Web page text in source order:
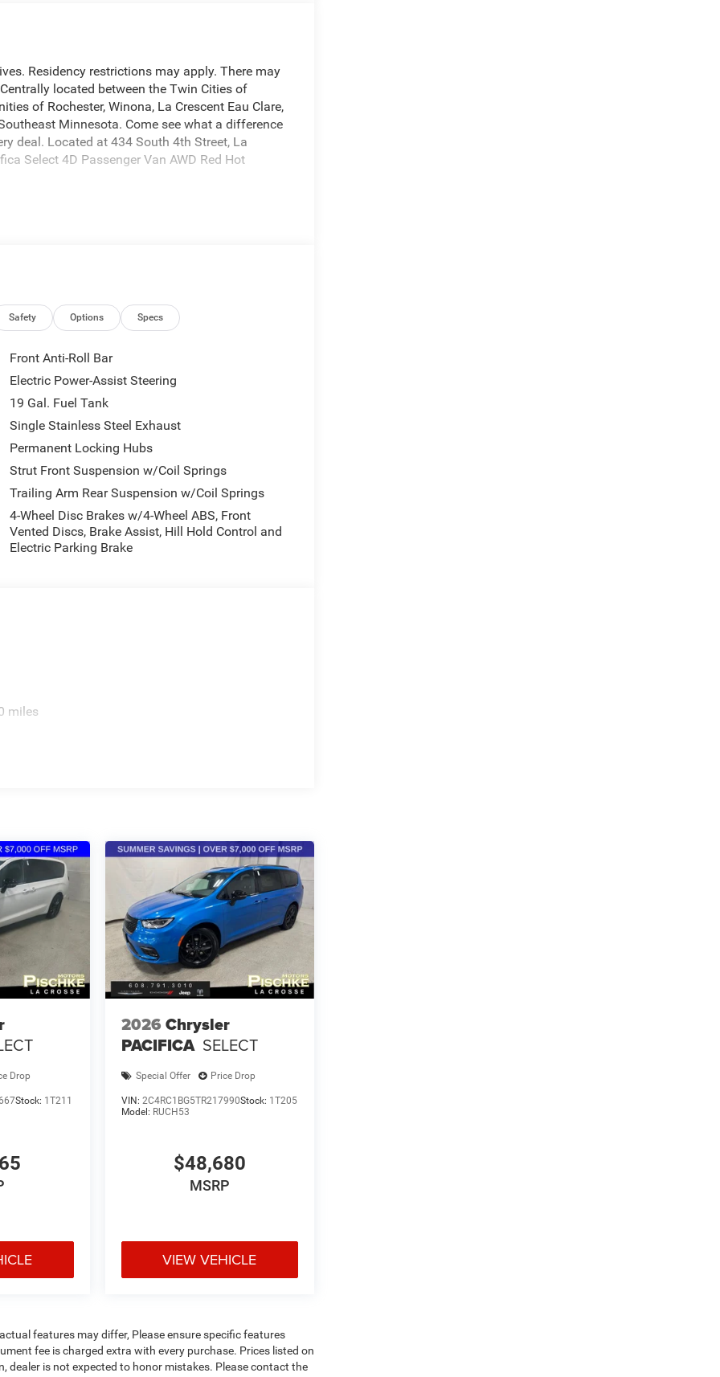
Residency restrictions may apply. There may
located between the Twin Cities of
of Rochester, Winona, La Crescent Eau Clare,
Minnesota. Come see what a difference
deal. Located at 434 South 4th Street, La
Select 4D Passenger Van AWD Red Hot
you of any service work that was done on
used vehicle we sell will be trouble free and
or email for additional details or to check
V-Auto, that research's current online listings,
market.
customers and associates. Our goal is to be
has been in business since 1920 and
Safety Options Specs
Front Anti-Roll Bar
Electric Power-Assist Steering
19 Gal. Fuel Tank
Single Stainless Steel Exhaust
Permanent Locking Hubs
Strut Front Suspension w/Coil Springs
Trailing Arm Rear Suspension w/Coil Springs
4-Wheel Disc Brakes w/4-Wheel ABS, Front
Vented Discs, Brake Assist, Hill Hold Control and
Electric Parking Brake
miles
Drop
Stock: 1T211
2026 Chrysler
PACIFICA SELECT
Special Offer Price Drop
VIN: 2C4RC1BG5TR217990Stock: 1T205
Model: RUCH53
$48,680
MSRP
VIEW VEHICLE
features may differ, Please ensure specific features
fee is charged extra with every purchase. Prices listed on
dealer is not expected to honor mistakes. Please contact the